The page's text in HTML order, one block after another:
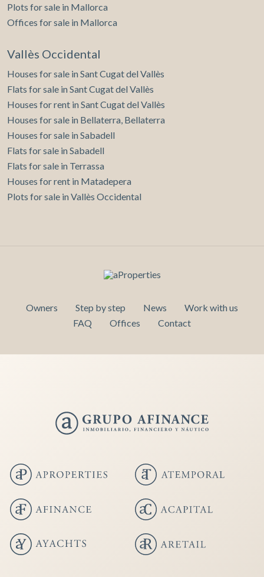
Plots for sale in Mallorca
Offices for sale in Mallorca
Vallès Occidental
Houses for sale in Sant Cugat del Vallès
Flats for sale in Sant Cugat del Vallès
Houses for rent in Sant Cugat del Vallès
Houses for sale in Bellaterra, Bellaterra
Houses for sale in Sabadell
Flats for sale in Sabadell
Flats for sale in Terrassa
Houses for rent in Matadepera
Plots for sale in Vallès Occidental
Owners Step by step News
Work with us
FAQ
Offices Contact